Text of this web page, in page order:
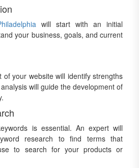
will start with an initial
your business, goals, and current
of your website will identify strengths
will guide the development of
is essential. An expert will
research to find terms that
to search for your products or